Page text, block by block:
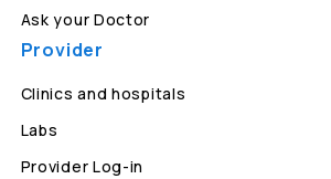
Ask your Doctor
Provider
Clinics and hospitals
Labs
Provider Log-in